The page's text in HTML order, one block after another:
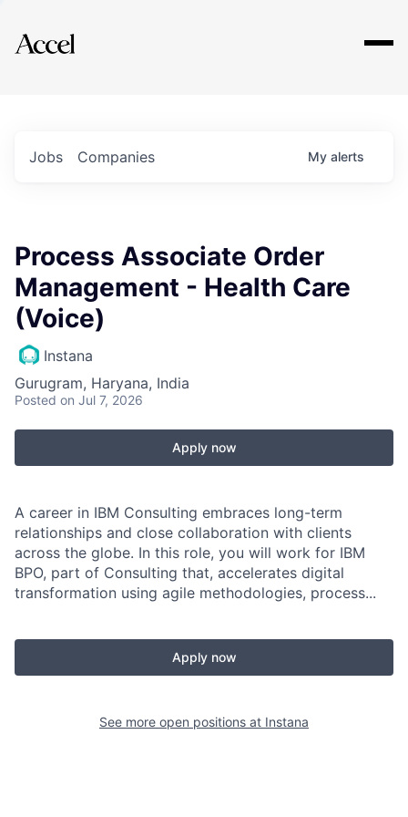
Explore
Jobs Companies My alerts
Process Associate Order
Management - Health Care
(Voice)
Instana
Gurugram, Haryana, India
Posted on Jul 7, 2026
Apply now
A career in IBM Consulting embraces long-term
relationships and close collaboration with clients
across the globe. In this role, you will work for IBM
BPO, part of Consulting that, accelerates digital
transformation using agile methodologies, process...
Apply now
See more open positions at Instana